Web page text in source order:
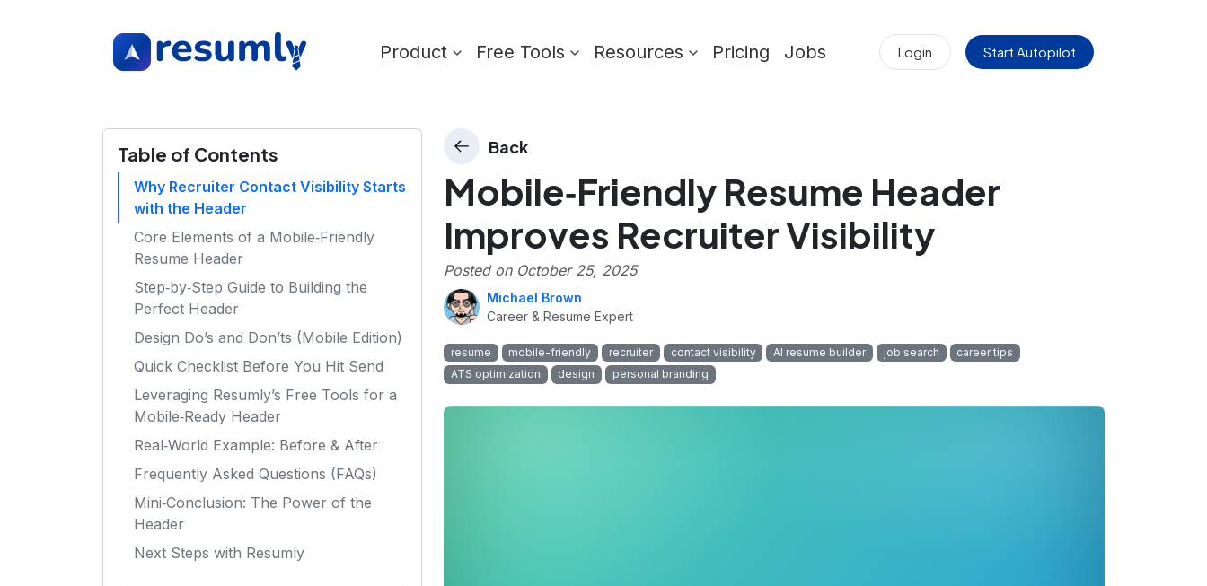
Product Free Tools Resources Pricing Jobs Login Start Autopilot
Table of Contents
Why Recruiter Contact Visibility Starts
with the Header
Core Elements of a Mobile‑Friendly
Resume Header
Step‑by‑Step Guide to Building the
Perfect Header
Design Do’s and Don’ts (Mobile Edition)
Quick Checklist Before You Hit Send
Leveraging Resumly’s Free Tools for a
Mobile‑Ready Header
Real‑World Example: Before & After
Frequently Asked Questions (FAQs)
Mini‑Conclusion: The Power of the
Header
Next Steps with Resumly
Back
Mobile‑Friendly Resume Header
Improves Recruiter Visibility
Posted on October 25, 2025
Michael Brown
Career & Resume Expert
resume mobile-friendly recruiter contact visibility AI resume builder job search
career tips
ATS optimization
design personal branding